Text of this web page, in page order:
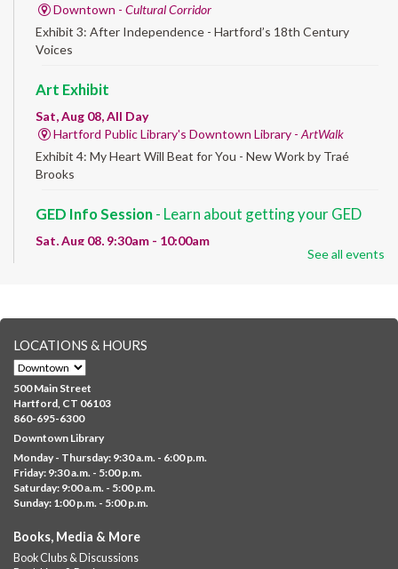
Downtown - Cultural Corridor
Exhibit 3: After Independence - Hartford’s 18th Century
Voices
Art Exhibit
Sat, Aug 08, All Day
Hartford Public Library's Downtown Library -ArtWalk
Exhibit 4: My Heart Will Beat for You - New Work by Traé
Brooks
GED Info Session- Learn about getting your GED
Sat, Aug 08, 9:30am - 10:00am
GED Learning Circles
GED
Sat, Aug 08, 10:00am - 11:30am
Downtown -
Instructor-led small group study support toward the Science,
Social Studies, Mathematical Reasoning, and Language Arts
GED subject...more
Albany Community 'Quilt'
Albany Library
Help us create a community masterpiece celebrating America's
See all events
LOCATIONS & HOURS
500 Main Street
Hartford, CT 06103
860-695-6300
Downtown Library
Monday - Thursday: 9:30 a.m. - 6:00 p.m.
Friday: 9:30 a.m. - 5:00 p.m.
Saturday: 9:00 a.m. - 5:00 p.m.
Sunday: 1:00 p.m. - 5:00 p.m.
Books, Media & More
Book Clubs & Discussions